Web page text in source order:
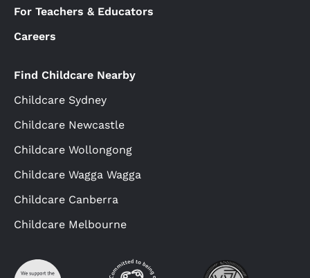
For Teachers & Educators
Careers
Find Childcare Nearby
Childcare Sydney
Childcare Newcastle
Childcare Wollongong
Childcare Wagga Wagga
Childcare Canberra
Childcare Melbourne